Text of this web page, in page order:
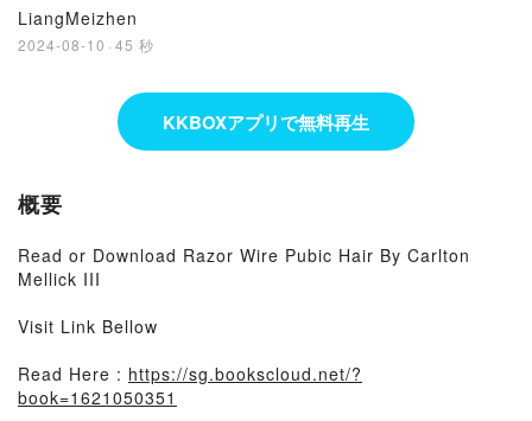
LiangMeizhen
2024-08-10 · 45 秒
KKBOXアプリで無料再生
概要
Read or Download Razor Wire Pubic Hair By Carlton
Mellick III
Visit Link Bellow
Read Here : https://sg.bookscloud.net/?
book=1621050351